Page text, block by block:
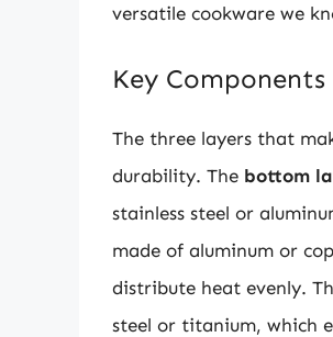
versatile cookware we
Key
The three layers that
durability. The bottom
stainless steel or
made of aluminum or
distribute heat evenly.
steel or titanium, which